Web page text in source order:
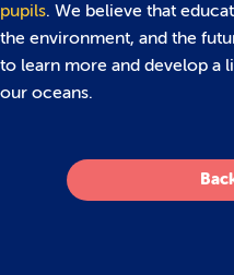
pupils. We believe that
the environment, and the
to learn more and develop a
our oceans.